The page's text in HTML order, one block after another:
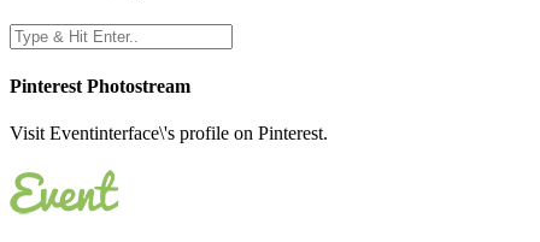
Pinterest Photostream
Visit Eventinterface\'s profile on Pinterest.